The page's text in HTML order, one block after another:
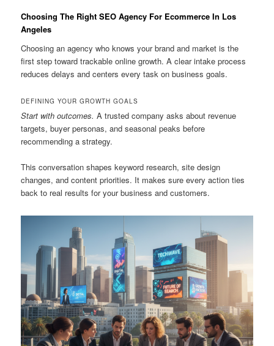
Choosing The Right SEO Agency For Ecommerce In Los
Angeles
Choosing an agency who knows your brand and market is the
first step toward trackable online growth. A clear intake process
reduces delays and centers every task on business goals.
DEFINING YOUR GROWTH GOALS
Start with outcomes. A trusted company asks about revenue
targets, buyer personas, and seasonal peaks before
recommending a strategy.
This conversation shapes keyword research, site design
changes, and content priorities. It makes sure every action ties
back to real results for your business and customers.